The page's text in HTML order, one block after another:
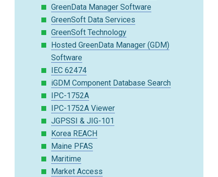
GreenData Manager Software
GreenSoft Data Services
GreenSoft Technology
Hosted GreenData Manager (GDM)
Software
IEC 62474
iGDM Component Database Search
IPC-1752A
IPC-1752A Viewer
JGPSSI & JIG-101
Korea REACH
Maine PFAS
Maritime
Market Access